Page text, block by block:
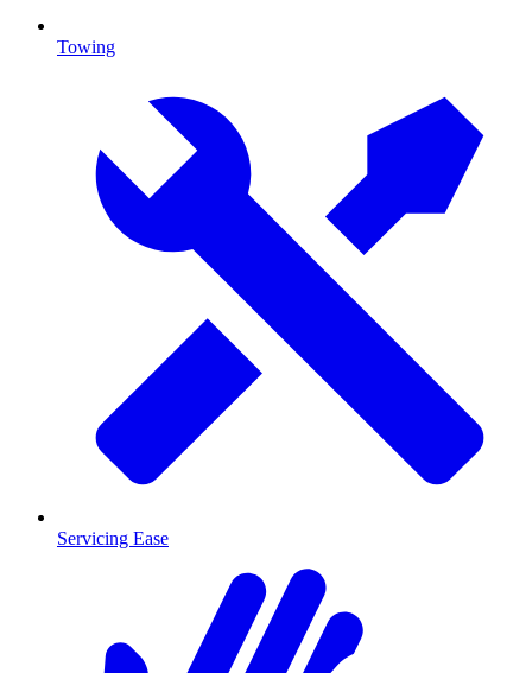
Towing
Servicing Ease